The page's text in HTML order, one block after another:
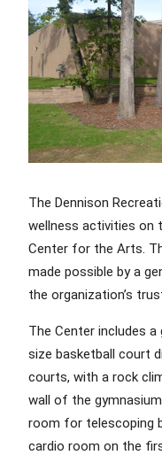
The Dennison
wellness activities on
Center for the Arts.
made possible by a
the organization’s
The Center includes
size basketball court
courts, with a rock
wall of the
room for telescoping
cardio room on the